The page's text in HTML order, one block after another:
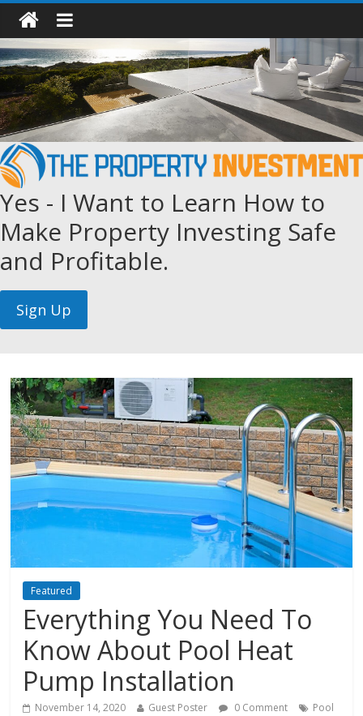
Yes - I Want to Learn How to
Make Property Investing Safe
and Profitable.
Featured
Everything You Need To
Know About Pool Heat
Pump Installation
November 14, 2020 Guest Poster 0 Comment
Pool